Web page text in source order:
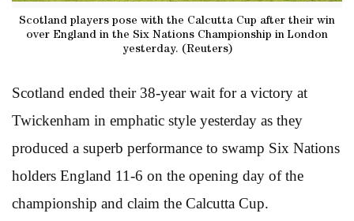
Scotland players pose with the Calcutta Cup after their win
over England in the Six Nations Championship in London
yesterday. (Reuters)
Scotland ended their 38-year wait for a victory at
Twickenham in emphatic style yesterday as they
produced a superb performance to swamp Six Nations
holders England 11-6 on the opening day of the
championship and claim the Calcutta Cup.